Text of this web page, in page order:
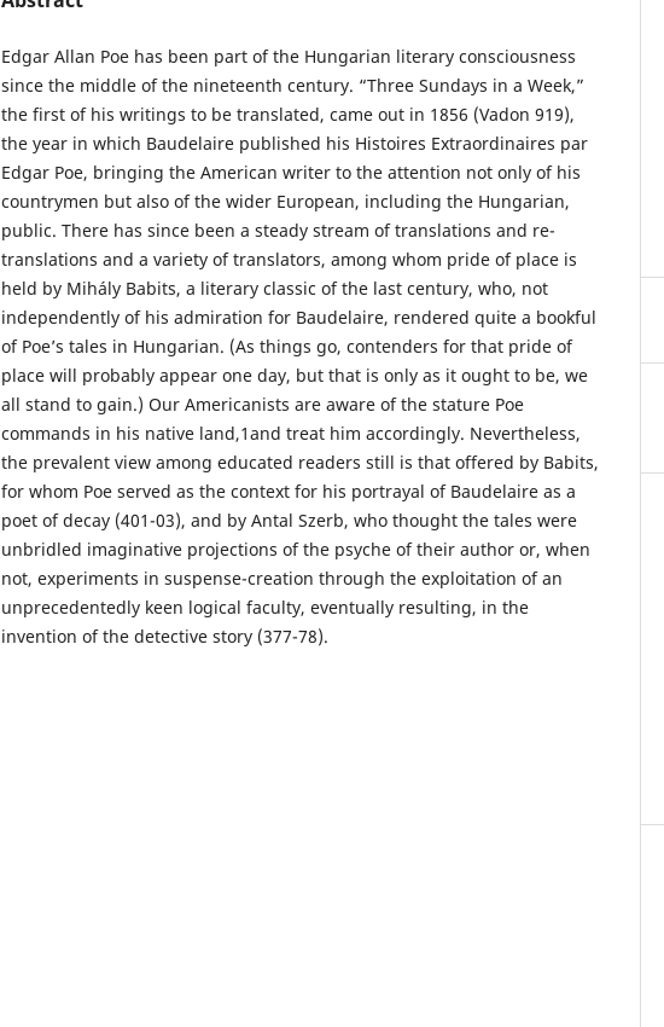
Edgar Allan Poe has been part of the Hungarian literary consciousness
since the middle of the nineteenth century. “Three Sundays in a Week,”
the first of his writings to be translated, came out in 1856 (Vadon 919),
the year in which Baudelaire published his Histoires Extraordinaires par
Edgar Poe, bringing the American writer to the attention not only of his
countrymen but also of the wider European, including the Hungarian,
public. There has since been a steady stream of translations and re-
translations and a variety of translators, among whom pride of place is
held by Mihály Babits, a literary classic of the last century, who, not
independently of his admiration for Baudelaire, rendered quite a bookful
of Poe’s tales in Hungarian. (As things go, contenders for that pride of
place will probably appear one day, but that is only as it ought to be, we
all stand to gain.) Our Americanists are aware of the stature Poe
commands in his native land,1and treat him accordingly. Nevertheless,
the prevalent view among educated readers still is that offered by Babits,
for whom Poe served as the context for his portrayal of Baudelaire as a
poet of decay (401-03), and by Antal Szerb, who thought the tales were
unbridled imaginative projections of the psyche of their author or, when
not, experiments in suspense-creation through the exploitation of an
unprecedentedly keen logical faculty, eventually resulting, in the
invention of the detective story (377-78).